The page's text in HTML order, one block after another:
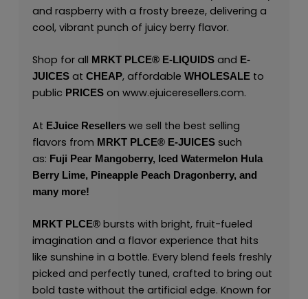
and raspberry with a frosty breeze, delivering a
cool, vibrant punch of juicy berry flavor.
Shop for all MRKT PLCE®E-LIQUIDSand E-
JUICESat CHEAP, affordable WHOLESALEto
public PRICES on www.ejuiceresellers.com.
At EJuice Resellerswe sell the best selling
flavors from MRKT PLCE®E-JUICESsuch
as: Fuji Pear Mangoberry, Iced Watermelon Hula
Berry Lime, Pineapple Peach Dragonberry, and
many more!
MRKT PLCE®bursts with bright, fruit-fueled
imagination and a flavor experience that hits
like sunshine in a bottle. Every blend feels freshly
picked and perfectly tuned, crafted to bring out
bold taste without the artificial edge. Known for